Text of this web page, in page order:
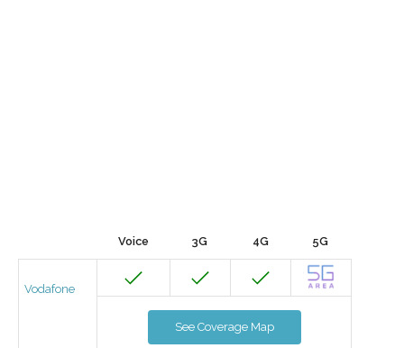
Voice 3G 4G 5G
Vodafone
See Coverage Map